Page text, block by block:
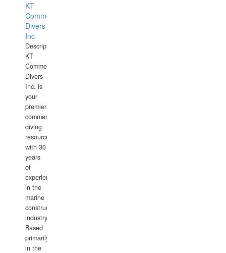
KT
Commercial
Divers
Inc
Description:
KT
Commercial
Divers
Inc. is
your
premier
commercial
diving
resource
with 30
years
of
experience
in the
marine
construction
industry.
Based
primarily
in the